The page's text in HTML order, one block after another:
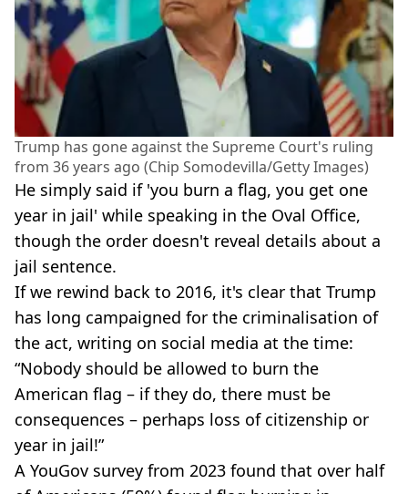
Trump has gone against the Supreme Court's ruling
from 36 years ago (Chip Somodevilla/Getty Images)
He simply said if 'you burn a flag, you get one
year in jail' while speaking in the Oval Office,
though the order doesn't reveal details about a
jail sentence.
If we rewind back to 2016, it's clear that Trump
has long campaigned for the criminalisation of
the act, writing on social media at the time:
“Nobody should be allowed to burn the
American flag – if they do, there must be
consequences – perhaps loss of citizenship or
year in jail!”
A YouGov survey from 2023 found that over half